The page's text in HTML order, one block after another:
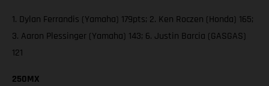
1. Dylan Ferrandis (Yamaha) 179pts; 2. Ken Roczen (Honda) 165;
3. Aaron Plessinger (Yamaha) 143; 6. Justin Barcia (GASGAS)
121
250MX